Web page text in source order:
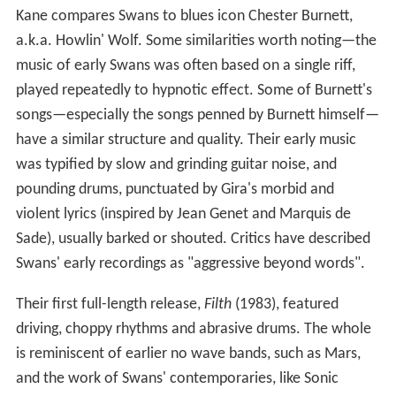
Kane compares Swans to blues icon Chester Burnett,
a.k.a. Howlin' Wolf. Some similarities worth noting—the
music of early Swans was often based on a single riff,
played repeatedly to hypnotic effect. Some of Burnett's
songs—especially the songs penned by Burnett himself—
have a similar structure and quality. Their early music
was typified by slow and grinding guitar noise, and
pounding drums, punctuated by Gira's morbid and
violent lyrics (inspired by Jean Genet and Marquis de
Sade), usually barked or shouted. Critics have described
Swans' early recordings as "aggressive beyond words".
Their first full-length release, Filth(1983), featured
driving, choppy rhythms and abrasive drums. The whole
is reminiscent of earlier no wave bands, such as Mars,
and the work of Swans' contemporaries, like Sonic